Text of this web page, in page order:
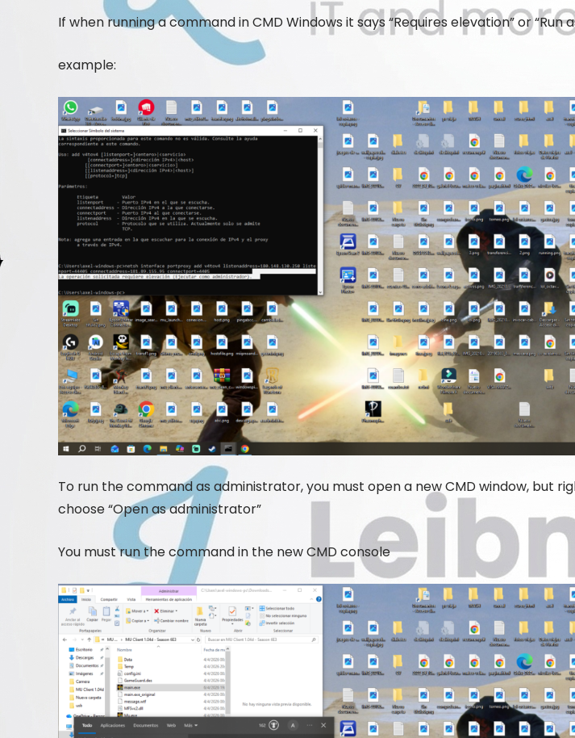
If when running a command in CMD Windows it says “Requires elevation” or “Run
example:
To run the command as administrator, you must open a new CMD window, but
choose “Open as administrator”
You must run the command in the new CMD console